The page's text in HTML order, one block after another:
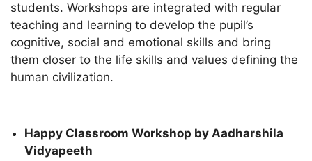
students. Workshops are integrated with regular
teaching and learning to develop the pupil’s
cognitive, social and emotional skills and bring
them closer to the life skills and values defining the
human civilization.
Happy Classroom Workshop by Aadharshila
Vidyapeeth